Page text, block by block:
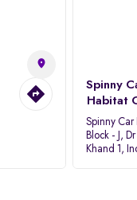
Spinny
Habitat
Spinny
Block - J,
Khand 1,